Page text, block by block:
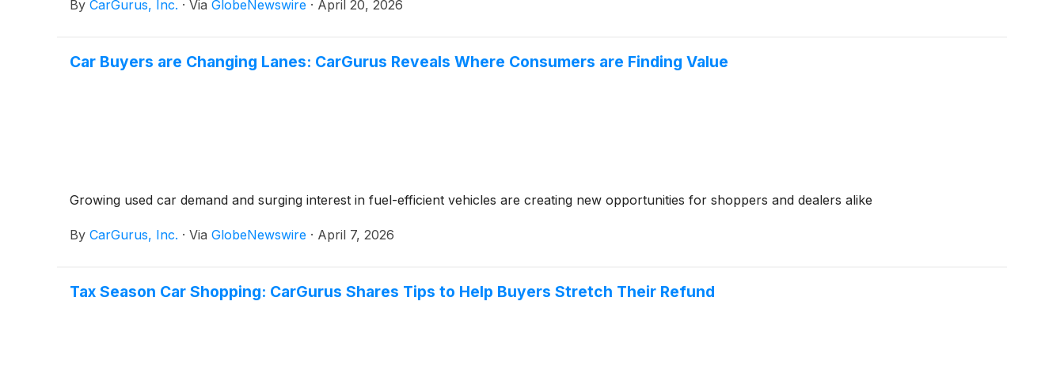
By CarGurus, Inc. · Via GlobeNewswire · April 20, 2026
Car Buyers are Changing Lanes: CarGurus Reveals Where Consumers are Finding Value
Growing used car demand and surging interest in fuel-efficient vehicles are creating new opportunities for shoppers and dealers alike
By CarGurus, Inc. · Via GlobeNewswire · April 7, 2026
Tax Season Car Shopping: CarGurus Shares Tips to Help Buyers Stretch Their Refund